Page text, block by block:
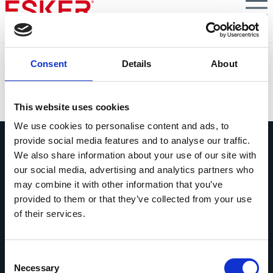
Consent Details About
This website uses cookies
We use cookies to personalise content and ads, to
provide social media features and to analyse our traffic.
We also share information about your use of our site with
our social media, advertising and analytics partners who
may combine it with other information that you’ve
provided to them or that they’ve collected from your use
of their services.
Selection
Necessary
Skip
main
content
Pregúntanos lo que quieras
Si tienes una pregunta, no dudes en